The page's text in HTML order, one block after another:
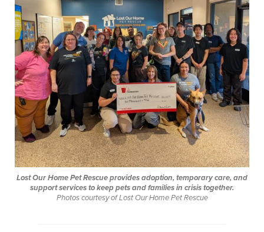
Lost Our Home Pet Rescue provides adoption, temporary care, and
support services to keep pets and families in crisis together.
Photos courtesy of Lost Our Home Pet Rescue